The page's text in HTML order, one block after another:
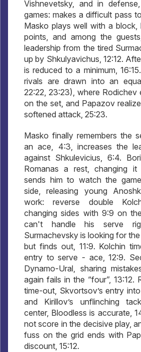
Vishnevetsky, and in
games: makes a difficult pass
Masko plays well with a block,
points, and among the
leadership from the tired
up by Shkulyavichus, 12:12.
is reduced to a minimum,
rivals are drawn into an
22:22, 23:23), where Rodichev
on the set, and Papazov
softened attack, 25:23.
Masko finally remembers the
an ace, 4:3, increases the
against Shkulevicius, 6:4.
Romanas a rest, changing
sends him to watch the
side, releasing young
work: reverse double
changing sides with 9:9 on
can't handle his serve
Surmachevsky is looking for
but finds out, 11:9. Kolchin
entry to serve - ace, 12:9.
Dynamo-Ural, sharing
again fails in the “four”, 13:12.
time-out, Skvortsov’s entry
and Kirillov’s unflinching
center, Bloodless is accurate,
not score in the decisive play,
fuss on the grid ends with
discount, 15:12.